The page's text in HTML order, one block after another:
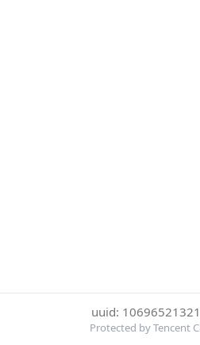
uuid:
Protected by Tencent